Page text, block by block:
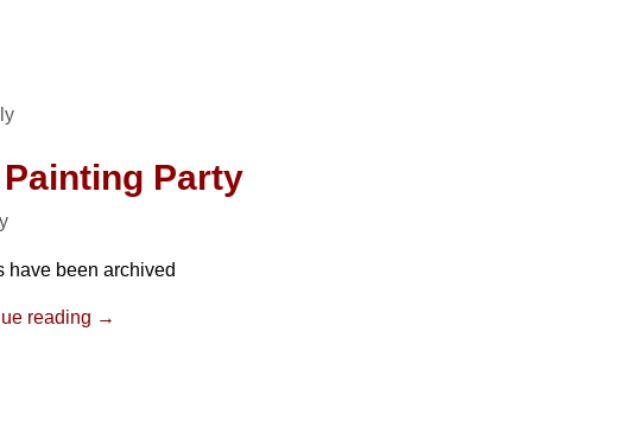
Painting Party
have been archived
reading →